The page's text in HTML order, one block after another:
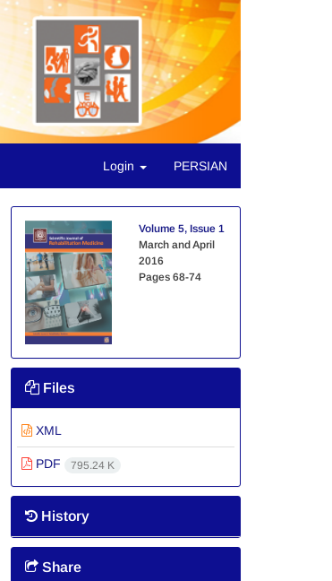
Login PERSIAN
Volume 5, Issue 1
March and April
2016
Pages68-74
Files
XML
PDF 795.24 K
History
Share